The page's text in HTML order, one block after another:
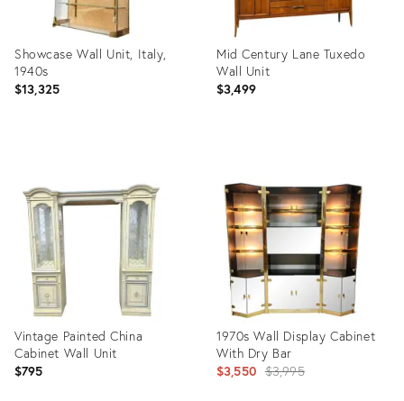
Showcase Wall Unit, Italy,
1940s
$13,325
6460477
Mid Century Lane Tuxedo
Wall Unit
$3,499
ID:
36194320
Vintage Painted China
Cabinet Wall Unit
$795
1970s Wall Display Cabinet
With Dry Bar
$3,550 Original
$3,995